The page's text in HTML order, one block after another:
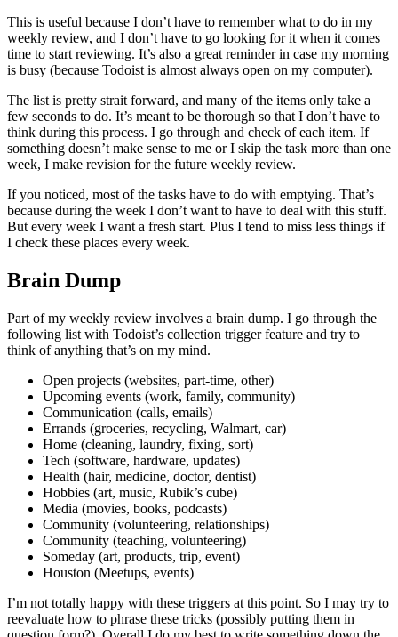
This is useful because I don’t have to remember what to do in my
weekly review, and I don’t have to go looking for it when it comes
time to start reviewing. It’s also a great reminder in case my morning
is busy (because Todoist is almost always open on my computer).
The list is pretty strait forward, and many of the items only take a
few seconds to do. It’s meant to be thorough so that I don’t have to
think during this process. I go through and check of each item. If
something doesn’t make sense to me or I skip the task more than one
week, I make revision for the future weekly review.
If you noticed, most of the tasks have to do with emptying. That’s
because during the week I don’t want to have to deal with this stuff.
But every week I want a fresh start. Plus I tend to miss less things if
I check these places every week.
Brain Dump
Part of my weekly review involves a brain dump. I go through the
following list with Todoist’s collection trigger feature and try to
think of anything that’s on my mind.
Open projects (websites, part-time, other)
Upcoming events (work, family, community)
Communication (calls, emails)
Errands (groceries, recycling, Walmart, car)
Home (cleaning, laundry, fixing, sort)
Tech (software, hardware, updates)
Health (hair, medicine, doctor, dentist)
Hobbies (art, music, Rubik’s cube)
Media (movies, books, podcasts)
Community (volunteering, relationships)
Community (teaching, volunteering)
Someday (art, products, trip, event)
Houston (Meetups, events)
I’m not totally happy with these triggers at this point. So I may try to
reevaluate how to phrase these tricks (possibly putting them in